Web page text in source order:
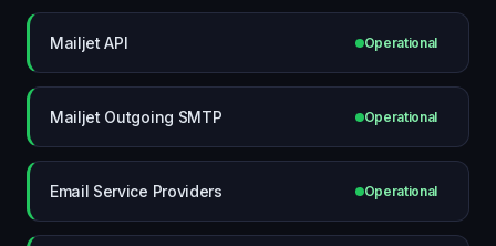
Mailjet API Operational
Mailjet Outgoing SMTP Operational
Email Service Providers Operational